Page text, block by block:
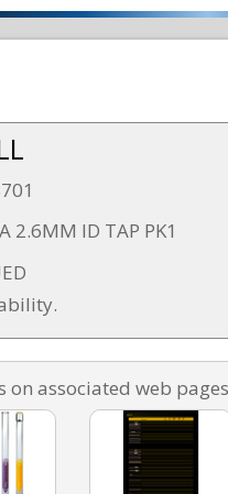
2.6MM ID TAP PK1
on associated web